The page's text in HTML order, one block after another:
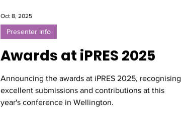
Awards at iPRES 2025
Announcing the awards at iPRES 2025, recognising
excellent submissions and contributions at this
year's conference in Wellington.
Presenter Info
Oct 8, 2025